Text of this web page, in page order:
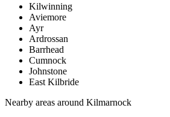
Kilwinning
Aviemore
Ayr
Ardrossan
Barrhead
Cumnock
Johnstone
East Kilbride
Nearby areas around Kilmarnock